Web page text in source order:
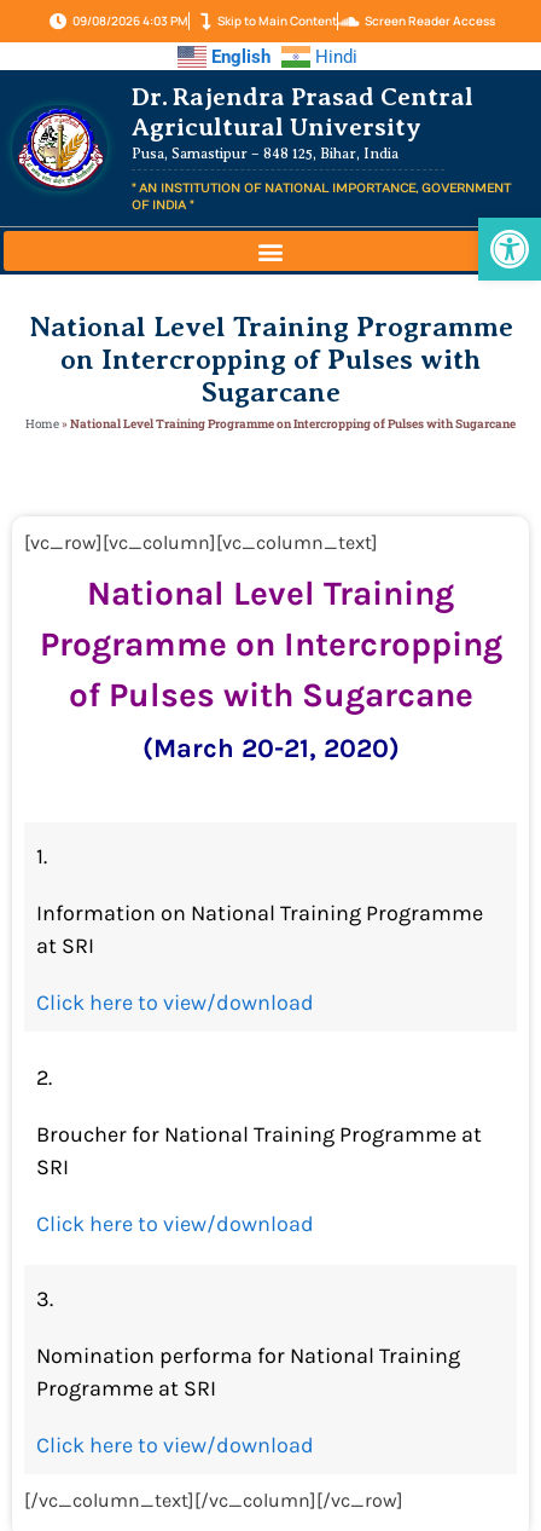
09/08/2026 4:03 PM Skip to Main Content Screen Reader Access
English Hindi
Dr. Rajendra Prasad Central
Agricultural University
Pusa, Samastipur – 848 125, Bihar, India
" AN INSTITUTION OF NATIONAL IMPORTANCE, GOVERNMENT
OF INDIA "
National Level Training Programme
on Intercropping of Pulses with
Sugarcane
Home»National Level Training Programme on Intercropping of Pulses with Sugarcane
[vc_row][vc_column][vc_column_text]
National Level Training
Programme on Intercropping
of Pulses with Sugarcane
(March 20-21, 2020)
1.
Information on National Training Programme
at SRI
Click here to view/download
2.
Broucher for National Training Programme at
SRI
Click here to view/download
3.
Nomination performa for National Training
Programme at SRI
Click here to view/download
[/vc_column_text][/vc_column][/vc_row]